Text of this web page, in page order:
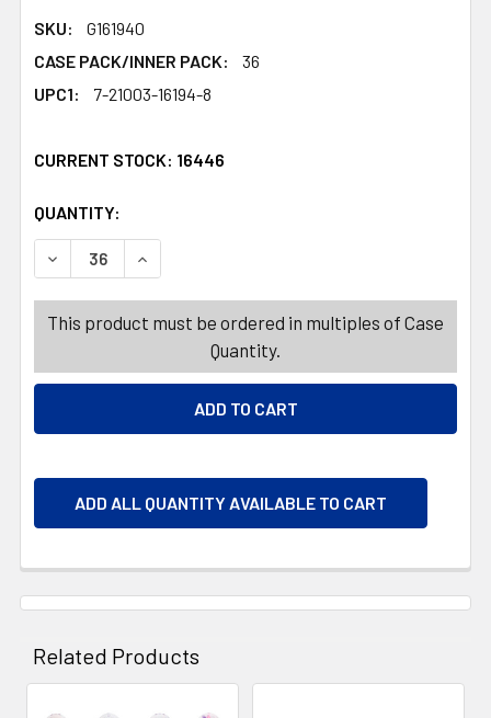
SKU:
G161940
CASE PACK/INNER PACK:
36
UPC1:
7-21003-16194-8
CURRENT STOCK: 16446
QUANTITY:
DECREASE QUANTITY OF LOVELY PONY OR UNICORN W/
INCREASE QUANTITY OF LOVELY PONY OR
This product must be ordered in multiples of Case
Quantity.
ADD ALL QUANTITY AVAILABLE TO CART
Related Products